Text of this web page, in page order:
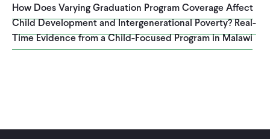
How Does Varying Graduation Program Coverage Affect
Child Development and Intergenerational Poverty? Real-
Time Evidence from a Child-Focused Program in Malawi